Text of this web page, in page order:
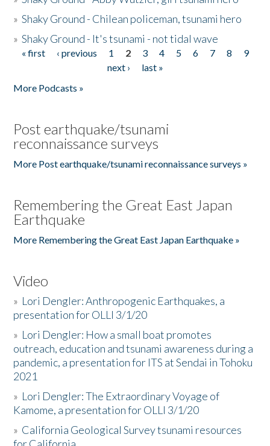
»Shaky Ground - Chilean policeman, tsunami hero
»Shaky Ground - It's tsunami - not tidal wave
Pages
« first ‹ previous 1 2 3 4 5 6 7 8
9
next ›
last »
More Podcasts »
Post earthquake/tsunami
reconnaissance surveys
More Post earthquake/tsunami reconnaissance surveys »
Remembering the Great East Japan
Earthquake
More Remembering the Great East Japan Earthquake »
Video
» Lori Dengler: Anthropogenic Earthquakes, a
presentation for OLLI 3/1/20
» Lori Dengler: How a small boat promotes
outreach, education and tsunami awareness during a
pandemic, a presentation for ITS at Sendai in Tohoku
2021
» Lori Dengler: The Extraordinary Voyage of
Kamome, a presentation for OLLI 3/1/20
» California Geological Survey tsunami resources